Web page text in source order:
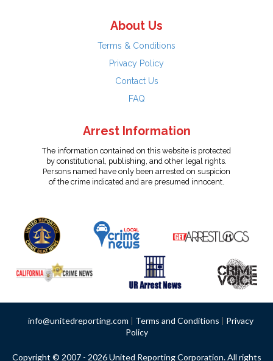
About Us
Terms & Conditions
Privacy Policy
Contact Us
FAQ
Arrest Information
The information contained on this website is protected
by constitutional, publishing, and other legal rights.
Persons named have only been arrested on suspicion
of the crime indicated and are presumed innocent.
info@unitedreporting.com | Terms and Conditions | Privacy
Policy
Copyright © 2007 - 2026 United Reporting Corporation. All rights